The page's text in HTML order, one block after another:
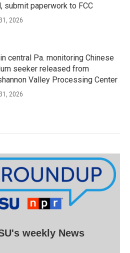
submit paperwork to FCC
2026
central Pa. monitoring Chinese
seeker released from
Valley Processing Center
2026
weekly News